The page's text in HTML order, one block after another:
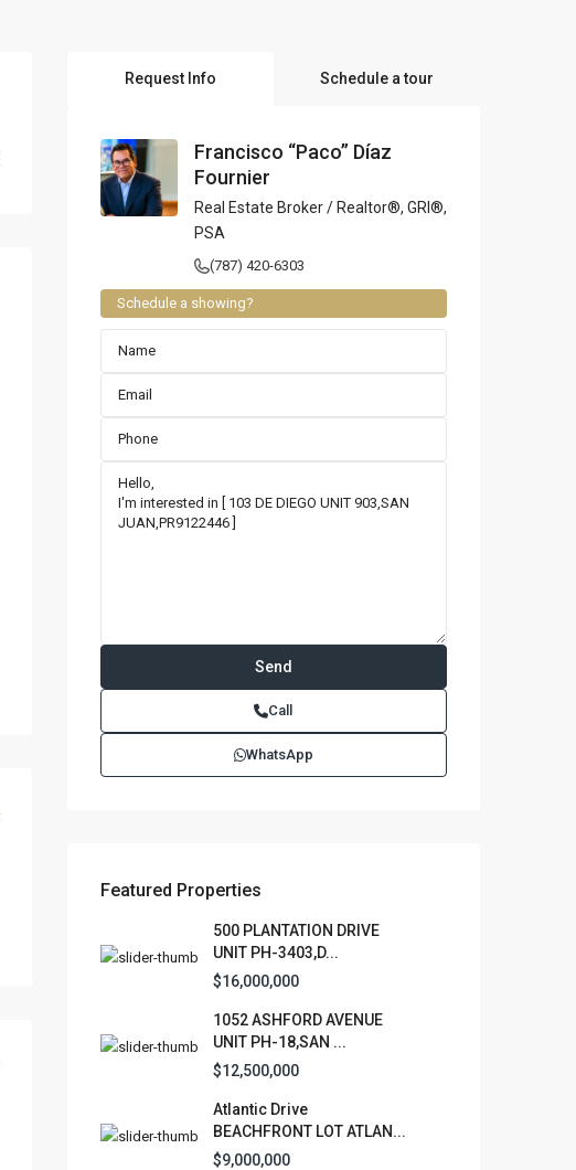
Request Info Schedule a tour
Francisco “Paco” Díaz
Fournier
Real Estate Broker / Realtor®, GRI®,
PSA
(787) 420-6303
Schedule a showing?
Call
WhatsApp
Featured Properties
500 PLANTATION DRIVE
UNIT PH-3403,D...
$16,000,000
1052 ASHFORD AVENUE
UNIT PH-18,SAN ...
$12,500,000
Atlantic Drive
BEACHFRONT LOT ATLAN...
$9,000,000